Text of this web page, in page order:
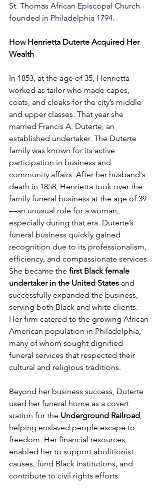
St. Thomas African Episcopal Church
founded in Philadelphia 1794.
How Henrietta Duterte Acquired Her
Wealth
In 1853, at the age of 35, Henrietta
worked as tailor who made capes,
coats, and cloaks for the city’s middle
and upper classes. That year she
married Francis A. Duterte, an
established undertaker. The Duterte
family was known for its active
participation in business and
community affairs. After her husband's
death in 1858, Henrietta took over the
family funeral business at the age of 39
—an unusual role for a woman,
especially during that era. Duterte’s
funeral business quickly gained
recognition due to its professionalism,
efficiency, and compassionate services.
She became the first Black female
undertaker in the United States and
successfully expanded the business,
serving both Black and white clients.
Her firm catered to the growing African
American population in Philadelphia,
many of whom sought dignified
funeral services that respected their
cultural and religious traditions.
Beyond her business success, Duterte
used her funeral home as a covert
station for the Underground Railroad
helping enslaved people escape to
freedom. Her financial resources
enabled her to support abolitionist
causes, fund Black institutions, and
contribute to civil rights efforts.